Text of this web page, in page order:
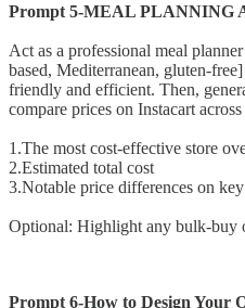
Prompt 5-MEAL PLANNING
Act as a professional meal
based, Mediterranean, gluten-
friendly and efficient. Then,
compare prices on Instacart
1.The most cost-effective store
2.Estimated total cost
3.Notable price differences on
Optional: Highlight any bulk-buy
Prompt 6-How to Design Your